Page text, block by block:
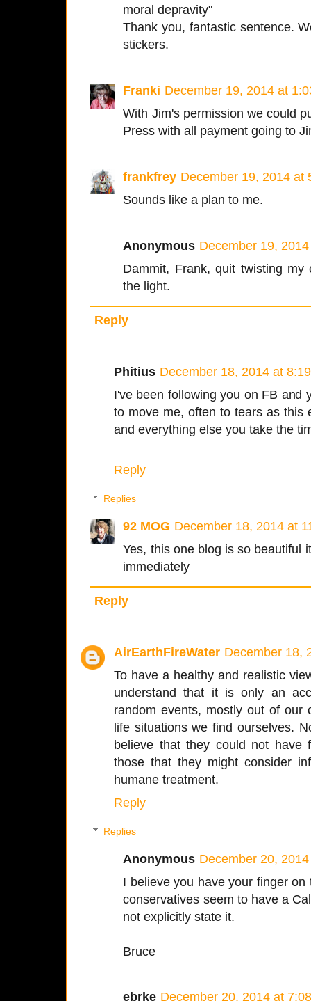
moral depravity"
Thank you, fantastic sentence.
stickers.
Franki December 19, 2014 at
With Jim's permission we could
Press with all payment going to
frankfrey December 19, 2014 at
Sounds like a plan to me.
Anonymous December 19,
Dammit, Frank, quit twisting
the light.
Reply
Phitius December 18, 2014 at
I've been following you on FB and
to move me, often to tears as this
and everything else you take the
Reply
Replies
92 MOG December 18, 2014 at
Yes, this one blog is so beautiful
immediately
Reply
AirEarthFireWater December 18,
To have a healthy and realistic
understand that it is only an
random events, mostly out of
life situations we find ourselves.
believe that they could not have
those that they might consider
humane treatment.
Reply
Replies
Anonymous December 20,
I believe you have your finger
conservatives seem to have a
not explicitly state it.
Bruce
ebrke December 20, 2014 at